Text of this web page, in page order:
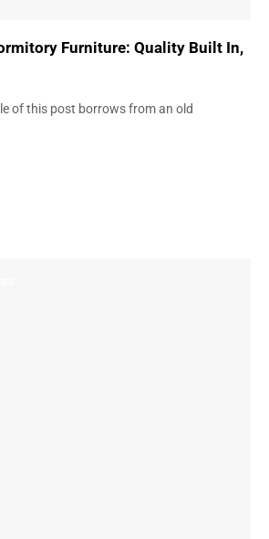
Furniture: Quality Built In,
of this post borrows from an old